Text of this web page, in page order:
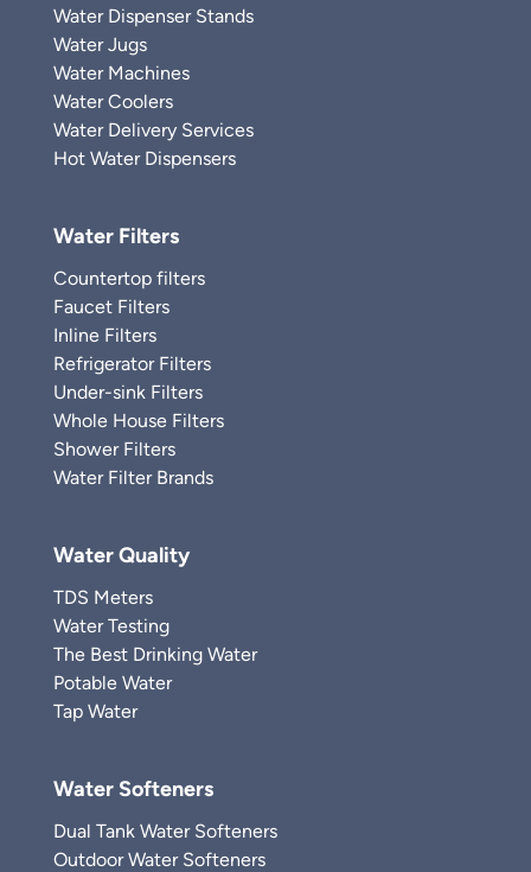
Water Dispenser Stands
Water Jugs
Water Machines
Water Coolers
Water Delivery Services
Hot Water Dispensers
Water Filters
Countertop filters
Faucet Filters
Inline Filters
Refrigerator Filters
Under-sink Filters
Whole House Filters
Shower Filters
Water Filter Brands
Water Quality
TDS Meters
Water Testing
The Best Drinking Water
Potable Water
Tap Water
Water Softeners
Dual Tank Water Softeners
Outdoor Water Softeners